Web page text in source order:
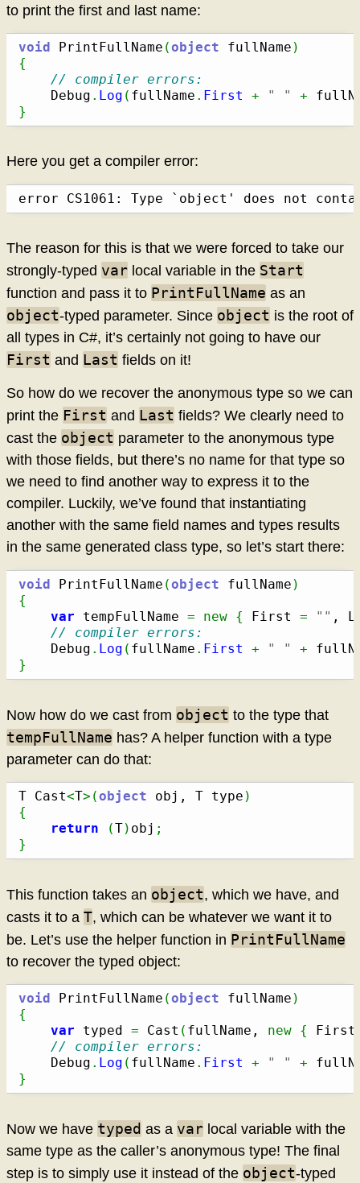
to print the first and last name:
void PrintFullName (object fullName )
{
// compiler errors:
	Debug
. Log ( fullName . First + " " +
}
Here you get a compiler error:
error CS1061: Type `object' does not
The reason for this is that we were forced to take our
strongly-typed var local variable in the Start
function and pass it to PrintFullName as an
object-typed parameter. Since object is the root of
all types in C#, it’s certainly not going to have our
First and Last fields on it!
So how do we recover the anonymous type so we can
print the First and Last fields? We clearly need to
cast the object parameter to the anonymous type
with those fields, but there’s no name for that type so
we need to find another way to express it to the
compiler. Luckily, we’ve found that instantiating
another with the same field names and types results
in the same generated class type, so let’s start there:
void PrintFullName (object fullName )
{
var tempFullName = new { First = "" ,
// compiler errors:
	Debug
. Log ( fullName . First + " " +
}
Now how do we cast from object to the type that
tempFullName has? A helper function with a type
parameter can do that:
T Cast<T> (object obj, T type )
{
return
(T) obj ;
}
This function takes an object, which we have, and
casts it to a T, which can be whatever we want it to
be. Let’s use the helper function in PrintFullName
to recover the typed object:
void PrintFullName (object fullName )
{
var typed = Cast ( fullName, new {
// compiler errors:
	Debug
. Log ( fullName . First + " " +
}
Now we have typed as a var local variable with the
same type as the caller’s anonymous type! The final
step is to simply use it instead of the object-typed